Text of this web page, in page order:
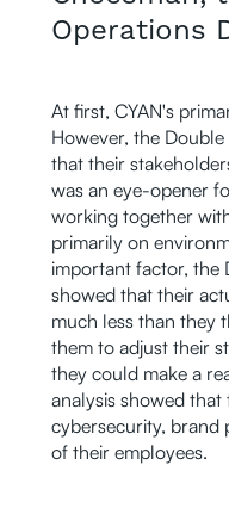
Operations
At first, CYAN's
However, the
that their
was an eye-opener
working together
primarily on
important factor, the
showed that their
much less than they
them to adjust their
they could make a
analysis showed that
cybersecurity, brand
of their employees.